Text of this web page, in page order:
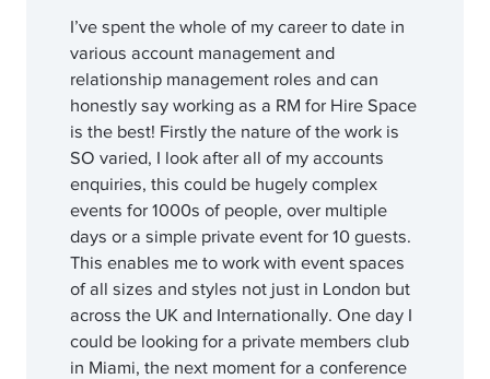
I’ve spent the whole of my career to date in
various account management and
relationship management roles and can
honestly say working as a RM for Hire Space
is the best! Firstly the nature of the work is
SO varied, I look after all of my accounts
enquiries, this could be hugely complex
events for 1000s of people, over multiple
days or a simple private event for 10 guests.
This enables me to work with event spaces
of all sizes and styles not just in London but
across the UK and Internationally. One day I
could be looking for a private members club
in Miami, the next moment for a conference